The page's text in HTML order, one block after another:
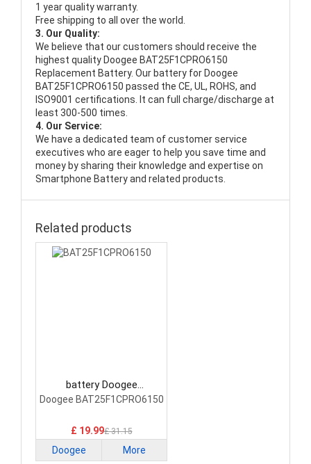
1 year quality warranty.
Free shipping to all over the world.
3. Our Quality:
We believe that our customers should receive the
highest quality Doogee BAT25F1CPRO6150
Replacement Battery. Our battery for Doogee
BAT25F1CPRO6150 passed the CE, UL, ROHS, and
ISO9001 certifications. It can full charge/discharge at
least 300-500 times.
4. Our Service:
We have a dedicated team of customer service
executives who are eager to help you save time and
money by sharing their knowledge and expertise on
Smartphone Battery and related products.
Related products
battery Doogee
BAT25F1CPRO6150
Doogee BAT25F1CPRO6150
£ 19.99£ 31.15
Doogee More